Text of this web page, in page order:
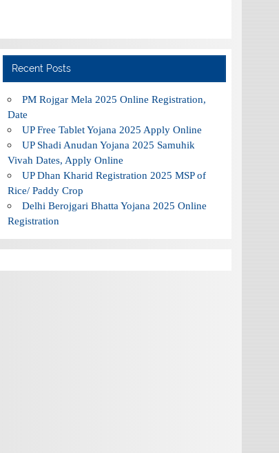
Recent Posts
PM Rojgar Mela 2025 Online Registration,
Date
UP Free Tablet Yojana 2025 Apply Online
UP Shadi Anudan Yojana 2025 Samuhik
Vivah Dates, Apply Online
UP Dhan Kharid Registration 2025 MSP of
Rice/ Paddy Crop
Delhi Berojgari Bhatta Yojana 2025 Online
Registration